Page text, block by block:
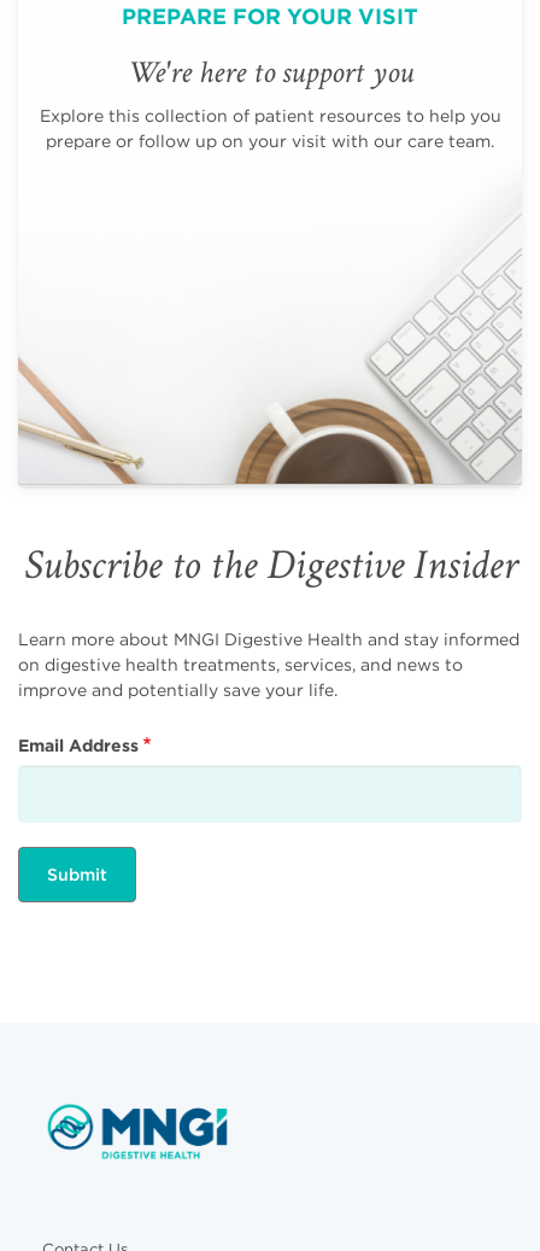
PREPARE FOR YOUR VISIT
We're here to support you
Explore this collection of patient resources to help you
prepare or follow up on your visit with our care team.
Subscribe to the Digestive Insider
Learn more about MNGI Digestive Health and stay informed
on digestive health treatments, services, and news to
improve and potentially save your life.
Email Address